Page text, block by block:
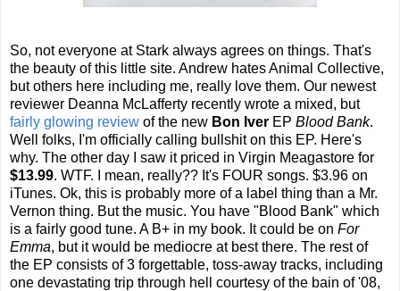
So, not everyone at Stark always agrees on things. That's
the beauty of this little site. Andrew hates Animal Collective,
but others here including me, really love them. Our newest
reviewer Deanna McLafferty recently wrote a mixed, but
fairly glowing review of the new Bon Iver EP Blood Bank.
Well folks, I'm officially calling bullshit on this EP. Here's
why. The other day I saw it priced in Virgin Meagastore for
$13.99. WTF. I mean, really?? It's FOUR songs. $3.96 on
iTunes. Ok, this is probably more of a label thing than a Mr.
Vernon thing. But the music. You have "Blood Bank" which
is a fairly good tune. A B+ in my book. It could be on For
Emma, but it would be mediocre at best there. The rest of
the EP consists of 3 forgettable, toss-away tracks, including
one devastating trip through hell courtesy of the bain of '08,